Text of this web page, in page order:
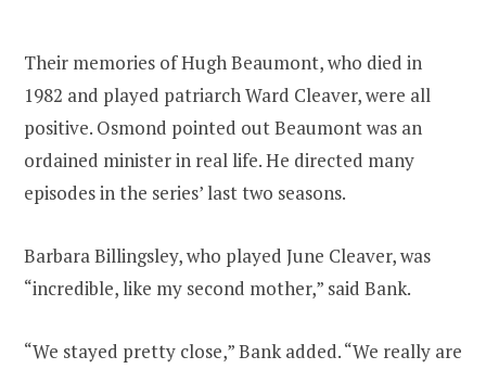
Their memories of Hugh Beaumont, who died in
1982 and played patriarch Ward Cleaver, were all
positive. Osmond pointed out Beaumont was an
ordained minister in real life. He directed many
episodes in the series’ last two seasons.
Barbara Billingsley, who played June Cleaver, was
“incredible, like my second mother,” said Bank.
“We stayed pretty close,” Bank added. “We really are